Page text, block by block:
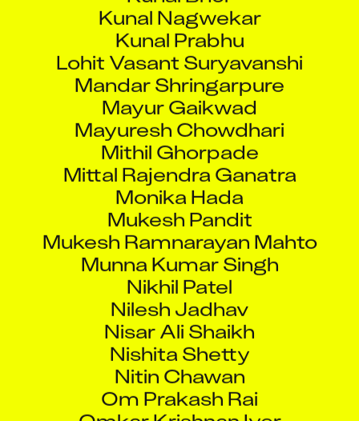
Kunal Nagwekar
Kunal Prabhu
Lohit Vasant Suryavanshi
Mandar Shringarpure
Mayur Gaikwad
Mayuresh Chowdhari
Mithil Ghorpade
Mittal Rajendra Ganatra
Monika Hada
Mukesh Pandit
Mukesh Ramnarayan Mahto
Munna Kumar Singh
Nikhil Patel
Nilesh Jadhav
Nisar Ali Shaikh
Nishita Shetty
Nitin Chawan
Om Prakash Rai